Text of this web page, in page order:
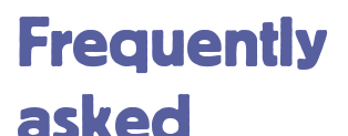
Frequently
asked